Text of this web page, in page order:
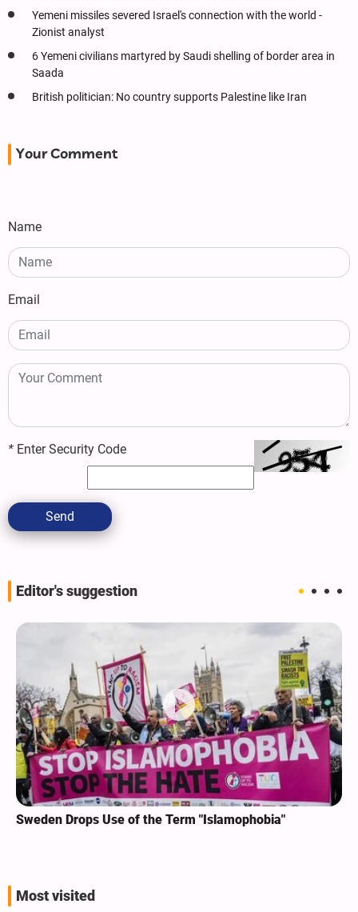
Yemeni missiles severed Israel's connection with the world -
Zionist analyst
6 Yemeni civilians martyred by Saudi shelling of border area in
Saada
British politician: No country supports Palestine like Iran
Your Comment
Name
Email
* Enter Security Code
Send
Editor's suggestion
Sweden Drops Use of the Term "Islamophobia"
Most visited